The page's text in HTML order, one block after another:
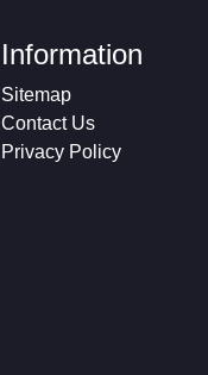
Information
Sitemap
Contact Us
Privacy Policy